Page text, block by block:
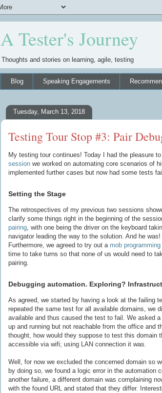
A Tester's Journey
Thoughts and stories on learning, agile, testing
Blog Speaking Engagements
Tuesday, March 13, 2018
Testing Tour Stop #3: Pair
My testing tour continues! Today I had the pleasure
session we worked on automating core scenarios of
implemented further cases but now had some tests
Setting the Stage
The retrospectives of my previous two sessions
clarify some things right in the beginning of the
pairing , with one being the driver on the keyboard
navigator leading the way to the solution. And he
Furthermore, we agreed to try out a mob programming
time to take turns so that none of us would need to
pairing.
Debugging automation. Exploring?
As agreed, we started by having a look at the failing
repeated the same test for all available domains, we
available and thus caused the test to fail. We asked
up and running but not reachable from the office and
thought, how would they suppose to test this domain
accessible via wifi; using LAN connection it was.
Well, for now we excluded the concerned domain so
by doing so, we found a logic error in the
another failure, a different domain was complaining
with the found URL and stated that they differ.